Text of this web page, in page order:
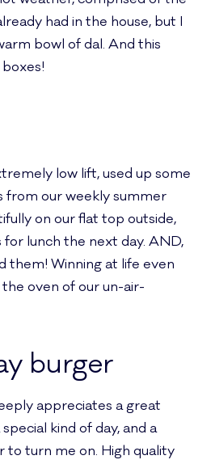
had in the house, but I
bowl of dal. And this
low lift, used up some
from our weekly summer
on our flat top outside,
lunch the next day. AND,
them! Winning at life even
oven of our un-air-
burger
appreciates a great
kind of day, and a
to turn me on. High quality